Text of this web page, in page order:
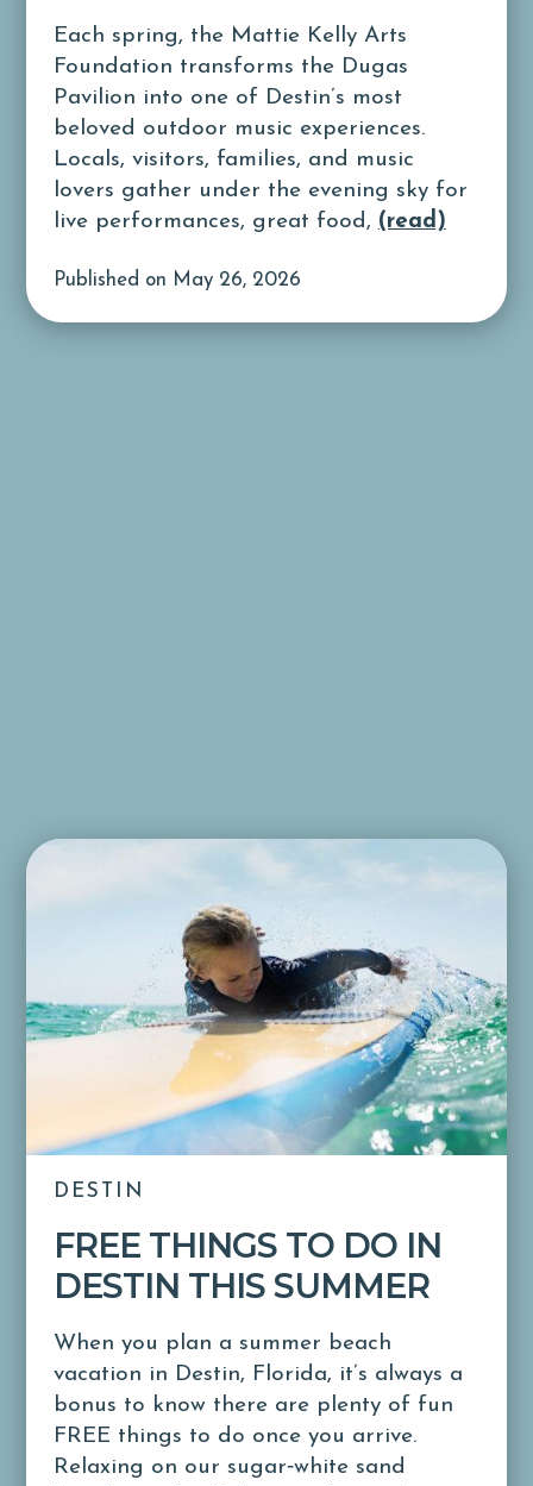
Each spring, the Mattie Kelly Arts
Foundation transforms the Dugas
Pavilion into one of Destin’s most
beloved outdoor music experiences.
Locals, visitors, families, and music
lovers gather under the evening sky for
live performances, great food, (read)
Published on May 26, 2026
DESTIN
FREE THINGS TO DO IN
DESTIN THIS SUMMER
When you plan a summer beach
vacation in Destin, Florida, it’s always a
bonus to know there are plenty of fun
FREE things to do once you arrive.
Relaxing on our sugar‑white sand